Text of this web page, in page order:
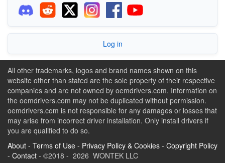
Log in
All other trademarks, logos and brand names shown on this
website other than stated are the sole property of their respective
companies and are not owned by oemdrivers.com. Information on
the oemdrivers.com may not be duplicated without permission.
oemdrivers.com is not responsible for any damages or losses that
may arise from incorrect driver installation. Only install drivers if
you are qualified to do so.
About - Terms of Use - Privacy Policy & Cookies - Copyright Policy
- Contact - ©2018 - 2026 WONTEK LLC